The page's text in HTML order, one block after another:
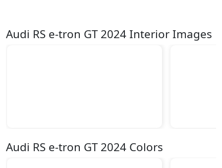
Audi RS e-tron GT 2024 Interior Images
Audi RS e-tron GT 2024 Colors